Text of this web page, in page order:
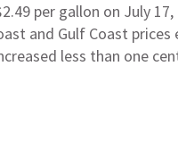
per gallon on July
and Gulf Coast
less than one